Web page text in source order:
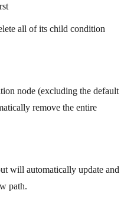
all of its child condition
node (excluding the default
remove the entire
will automatically update and
path.